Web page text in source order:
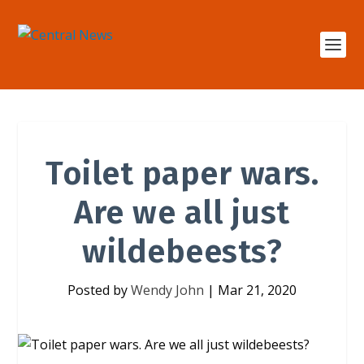
Toilet paper wars.
Are we all just
wildebeests?
Posted byWendy John | Mar 21, 2020